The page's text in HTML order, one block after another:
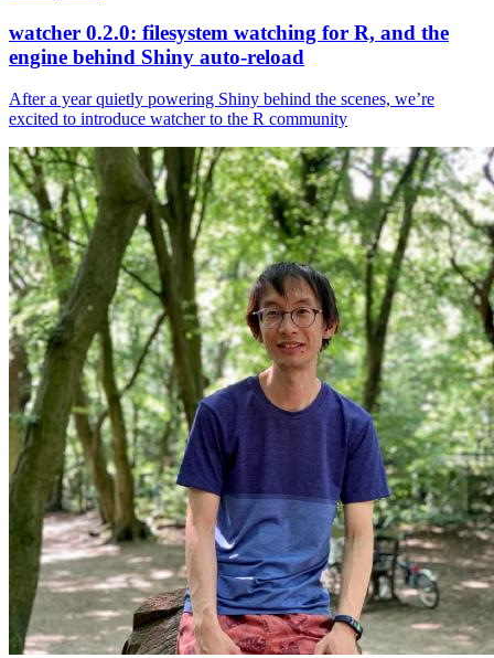
watcher 0.2.0: filesystem watching for R, and the
engine behind Shiny auto-reload
After a year quietly powering Shiny behind the scenes, we’re
excited to introduce watcher to the R community